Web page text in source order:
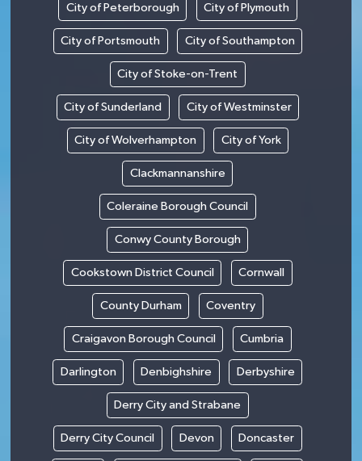
City of Peterborough City of Plymouth
City of Portsmouth City of Southampton
City of Stoke-on-Trent
City of Sunderland City of Westminster
City of Wolverhampton City of York
Clackmannanshire
Coleraine Borough Council
Conwy County Borough
Cookstown District Council Cornwall
County Durham Coventry
Craigavon Borough Council Cumbria
Darlington Denbighshire Derbyshire
Derry City and Strabane
Derry City Council Devon Doncaster